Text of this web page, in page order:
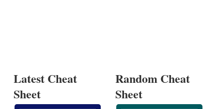
Latest Cheat
Sheet
Random Cheat
Sheet